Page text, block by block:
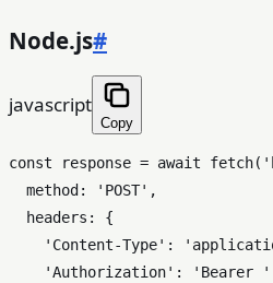
Node.js#
javascript
Copy
const response = await fetch(
method : 'POST' ,
headers : {
'Content-Type' :
'Authorization' : 'Bearer '